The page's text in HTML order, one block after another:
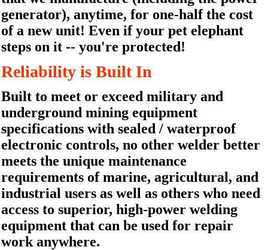
generator), anytime, for one-half the cost
of a new unit! Even if your pet elephant
steps on it -- you're protected!
Reliability is Built In
Built to meet or exceed military and
underground mining equipment
specifications with sealed / waterproof
electronic controls, no other welder better
meets the unique maintenance
requirements of marine, agricultural, and
industrial users as well as others who need
access to superior, high-power welding
equipment that can be used for repair
work anywhere.